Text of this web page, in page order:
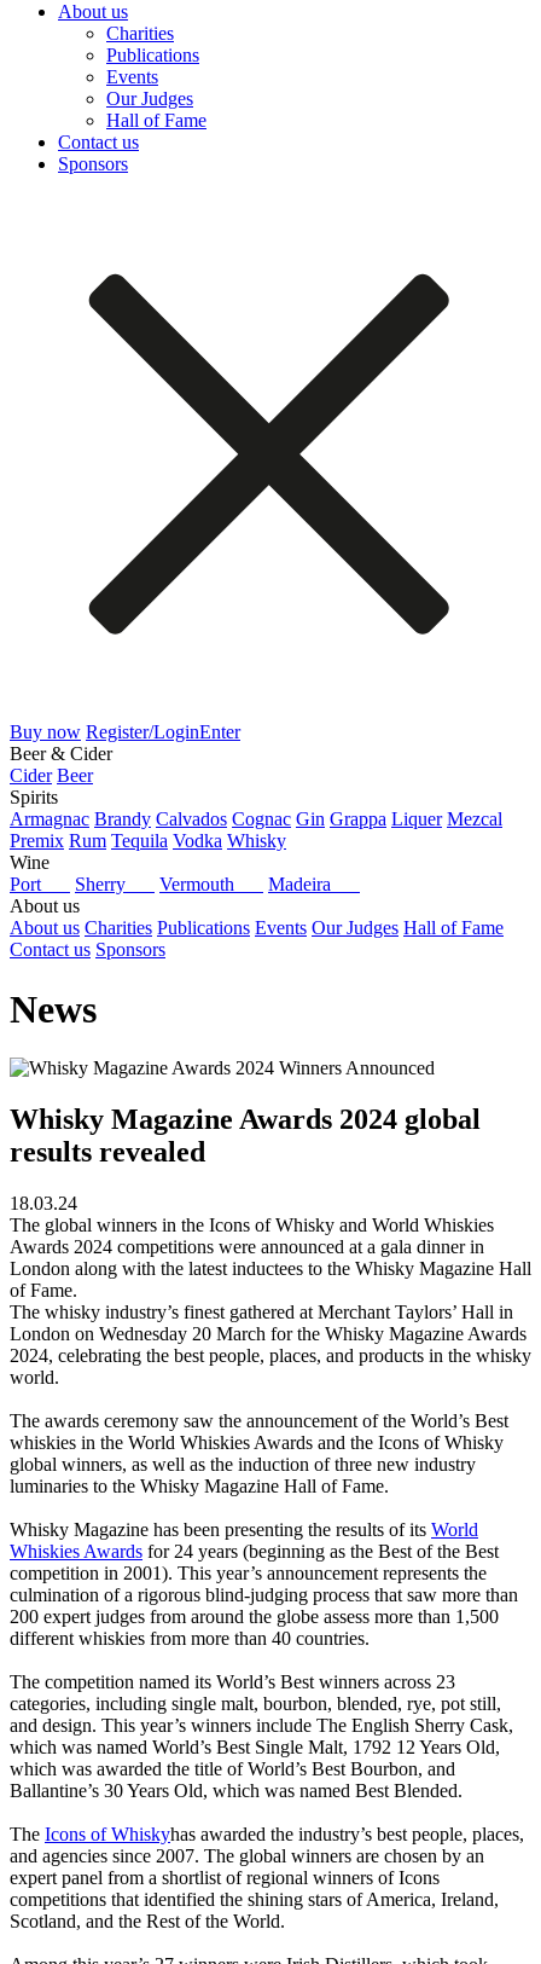
About us
Charities
Publications
Events
Our Judges
Hall of Fame
Contact us
Sponsors
Buy now Register/LoginEnter
Beer & Cider
Cider Beer
Spirits
Armagnac Brandy Calvados Cognac Gin Grappa Liquer Mezcal
Premix Rum Tequila Vodka Whisky
Wine
Port
Sherry Vermouth
Madeira
About us
About us Charities Publications Events Our Judges Hall of Fame
Contact us Sponsors
News
Whisky Magazine Awards 2024 global
results revealed
18.03.24
The global winners in the Icons of Whisky and World Whiskies
Awards 2024 competitions were announced at a gala dinner in
London along with the latest inductees to the Whisky Magazine Hall
of Fame.
The whisky industry’s finest gathered at Merchant Taylors’ Hall in
London on Wednesday 20 March for the Whisky Magazine Awards
2024, celebrating the best people, places, and products in the whisky
world.
The awards ceremony saw the announcement of the World’s Best
whiskies in the World Whiskies Awards and the Icons of Whisky
global winners, as well as the induction of three new industry
luminaries to the Whisky Magazine Hall of Fame.
Whisky Magazine has been presenting the results of its World
Whiskies Awards for 24 years (beginning as the Best of the Best
competition in 2001). This year’s announcement represents the
culmination of a rigorous blind-judging process that saw more than
200 expert judges from around the globe assess more than 1,500
different whiskies from more than 40 countries.
The competition named its World’s Best winners across 23
categories, including single malt, bourbon, blended, rye, pot still,
and design. This year’s winners include The English Sherry Cask,
which was named World’s Best Single Malt, 1792 12 Years Old,
which was awarded the title of World’s Best Bourbon, and
Ballantine’s 30 Years Old, which was named Best Blended.
The Icons of Whiskyhas awarded the industry’s best people, places,
and agencies since 2007. The global winners are chosen by an
expert panel from a shortlist of regional winners of Icons
competitions that identified the shining stars of America, Ireland,
Scotland, and the Rest of the World.